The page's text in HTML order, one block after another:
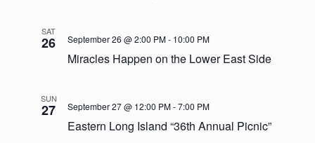
SAT
26 September 26 @ 2:00 PM- 10:00 PM
Miracles Happen on the Lower East Side
SUN
27 September 27 @ 12:00 PM-7:00 PM
Eastern Long Island “36th Annual Picnic”